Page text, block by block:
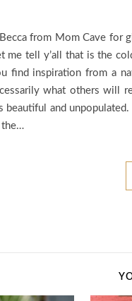
from Mom Cave for
me tell y’all that is the
find inspiration from a
what others will
beautiful and
the…